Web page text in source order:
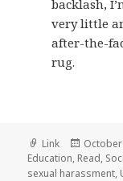
backlash,
very little
after-the-
rug.
Format
Link
Posted
on
Education, Read,
sexual harassment,